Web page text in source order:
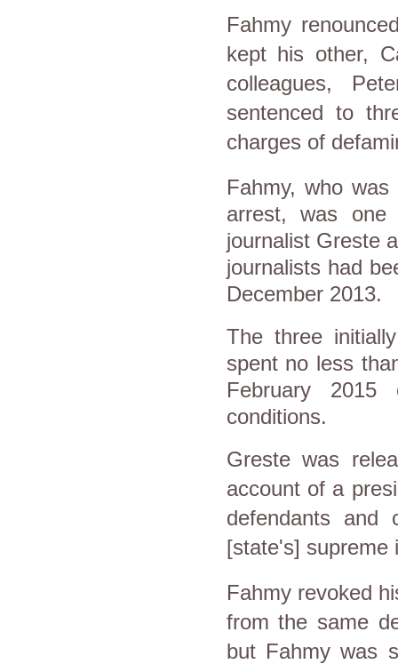
Fahmy
kept his other,
colleagues,
sentenced to
charges of
Fahmy, who
arrest, was one
journalist Greste
journalists had
December 2013.
The three
spent no less
February
conditions.
Greste was
account of a
defendants and
[state's] supreme
Fahmy revoked
from the same
but Fahmy was